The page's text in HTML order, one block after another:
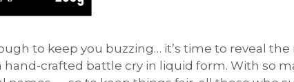
to keep you buzzing… it’s time to reveal the
hand-crafted battle cry in liquid form. With so